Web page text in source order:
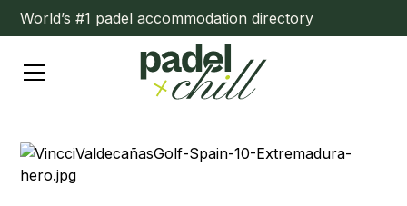
World’s #1 padel accommodation directory